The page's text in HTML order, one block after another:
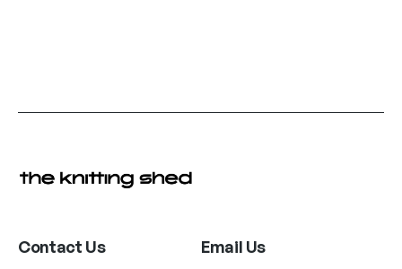
Contact Us Email Us